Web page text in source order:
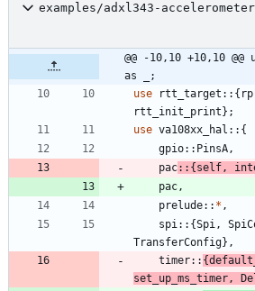
examples/adxl343-
@@ -10,10 +10,10
as _;
use
rtt_target :: {
rtt_init_print} ;
use va108xx_hal :: {
gpio:: PinsA ,
pac:: {self ,
pac ,
prelude:: * ,
spi :: {Spi ,
TransferConfig} ,
timer:: {
set_up_ms_timer ,